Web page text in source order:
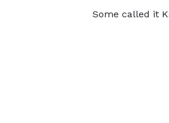
Some called it